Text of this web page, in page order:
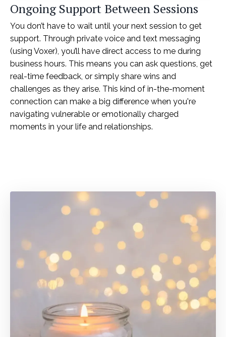
Ongoing Support Between Sessions
You don’t have to wait until your next session to get
support. Through private voice and text messaging
(using Voxer), you’ll have direct access to me during
business hours. This means you can ask questions, get
real-time feedback, or simply share wins and
challenges as they arise. This kind of in-the-moment
connection can make a big difference when you're
navigating vulnerable or emotionally charged
moments in your life and relationships.